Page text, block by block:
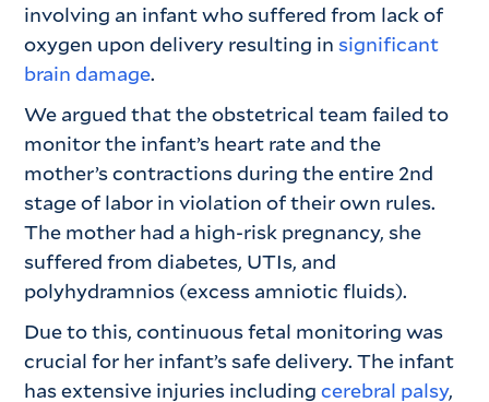
involving an infant who suffered from lack of
oxygen upon delivery resulting insignificant
brain damage.
We argued that the obstetrical team failed to
monitor the infant’s heart rate and the
mother’s contractions during the entire 2nd
stage of labor in violation of their own rules.
The mother had a high-risk pregnancy, she
suffered from diabetes, UTIs, and
polyhydramnios (excess amniotic fluids).
Due to this, continuous fetal monitoring was
crucial for her infant’s safe delivery. The infant
has extensive injuries includingcerebral palsy,